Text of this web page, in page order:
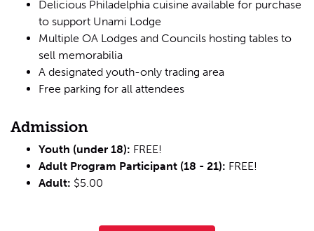
Delicious Philadelphia cuisine available for purchase
to support Unami Lodge
Multiple OA Lodges and Councils hosting tables to
sell memorabilia
A designated youth-only trading area
Free parking for all attendees
Admission
Youth (under 18): FREE!
Adult Program Participant (18 - 21): FREE!
Adult: $5.00